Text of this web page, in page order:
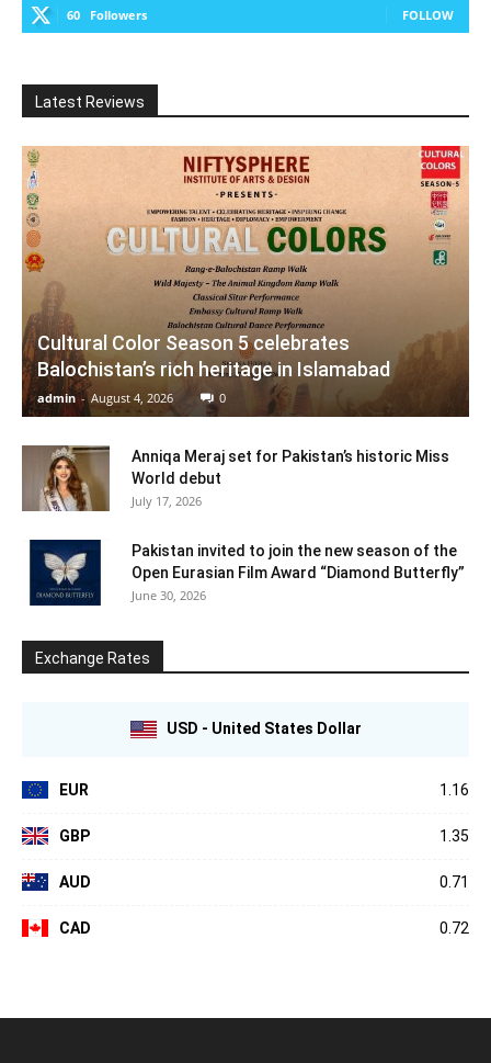
60 Followers FOLLOW
Latest Reviews
Cultural Color Season 5 celebrates
Balochistan’s rich heritage in Islamabad
admin - August 4, 2026 0
Anniqa Meraj set for Pakistan’s historic Miss
World debut
July 17, 2026
Pakistan invited to join the new season of the
Open Eurasian Film Award “Diamond Butterfly”
June 30, 2026
Exchange Rates
USD - United States Dollar
EUR 1.16
GBP 1.35
AUD 0.71
CAD 0.72